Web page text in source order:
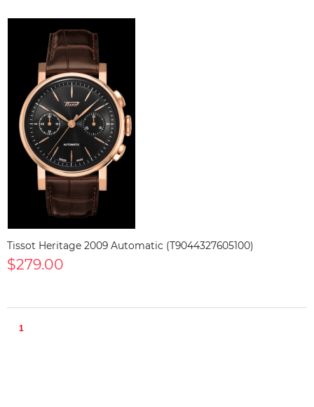
Tissot Heritage 2009 Automatic (T9044327605100)
$279.00
1